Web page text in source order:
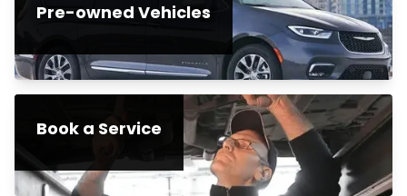
Pre-owned Vehicles
Book a Service